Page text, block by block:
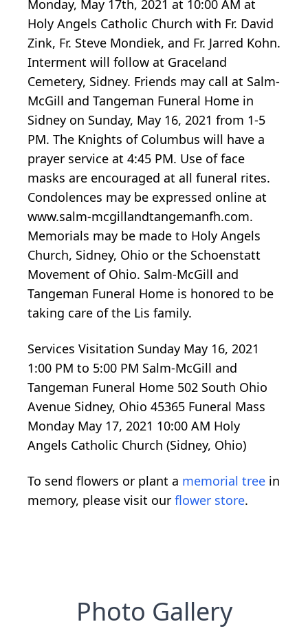
Monday, May 17th, 2021 at 10:00 AM at
Holy Angels Catholic Church with Fr. David
Zink, Fr. Steve Mondiek, and Fr. Jarred Kohn.
Interment will follow at Graceland
Cemetery, Sidney. Friends may call at Salm-
McGill and Tangeman Funeral Home in
Sidney on Sunday, May 16, 2021 from 1-5
PM. The Knights of Columbus will have a
prayer service at 4:45 PM. Use of face
masks are encouraged at all funeral rites.
Condolences may be expressed online at
www.salm-mcgillandtangemanfh.com.
Memorials may be made to Holy Angels
Church, Sidney, Ohio or the Schoenstatt
Movement of Ohio. Salm-McGill and
Tangeman Funeral Home is honored to be
taking care of the Lis family.
Services Visitation Sunday May 16, 2021
1:00 PM to 5:00 PM Salm-McGill and
Tangeman Funeral Home 502 South Ohio
Avenue Sidney, Ohio 45365 Funeral Mass
Monday May 17, 2021 10:00 AM Holy
Angels Catholic Church (Sidney, Ohio)
To send flowers or plant a memorial tree in
memory, please visit our flower store.
Photo Gallery